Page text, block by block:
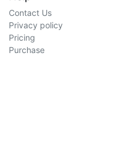
Contact Us
Privacy policy
Pricing
Purchase